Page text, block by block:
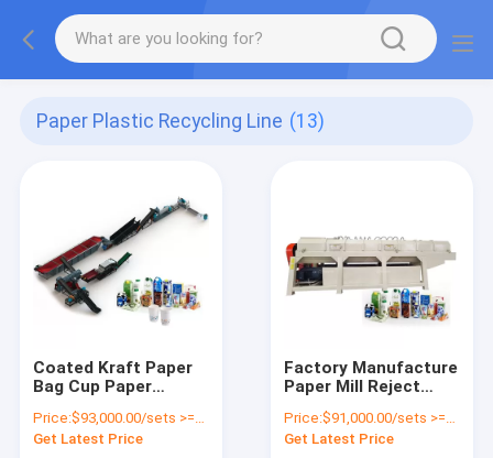
Paper Plastic Recycling Line (13)
Coated Kraft Paper
Bag Cup Paper
Aluminum Recycling
Line Paper-plastic
Price:$93,000.00/sets >=1 sets
Get Latest Price
Factory Manufacture
Paper Mill Reject
Separator Paper
Plastic Separating
Price:$91,000.00/sets >=1 sets
Get Latest Price